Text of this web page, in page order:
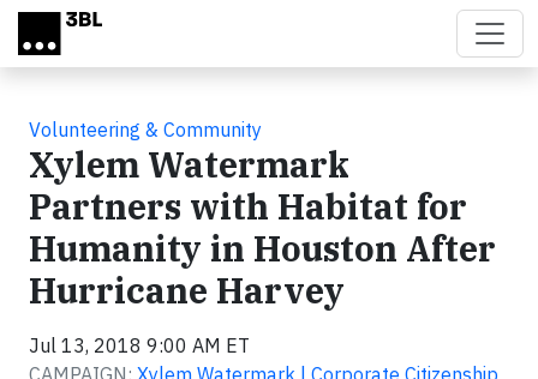
Skip to main content
Volunteering & Community
Xylem Watermark
Partners with Habitat for
Humanity in Houston After
Hurricane Harvey
Jul 13, 2018 9:00 AM ET
CAMPAIGN: Xylem Watermark | Corporate Citizenship